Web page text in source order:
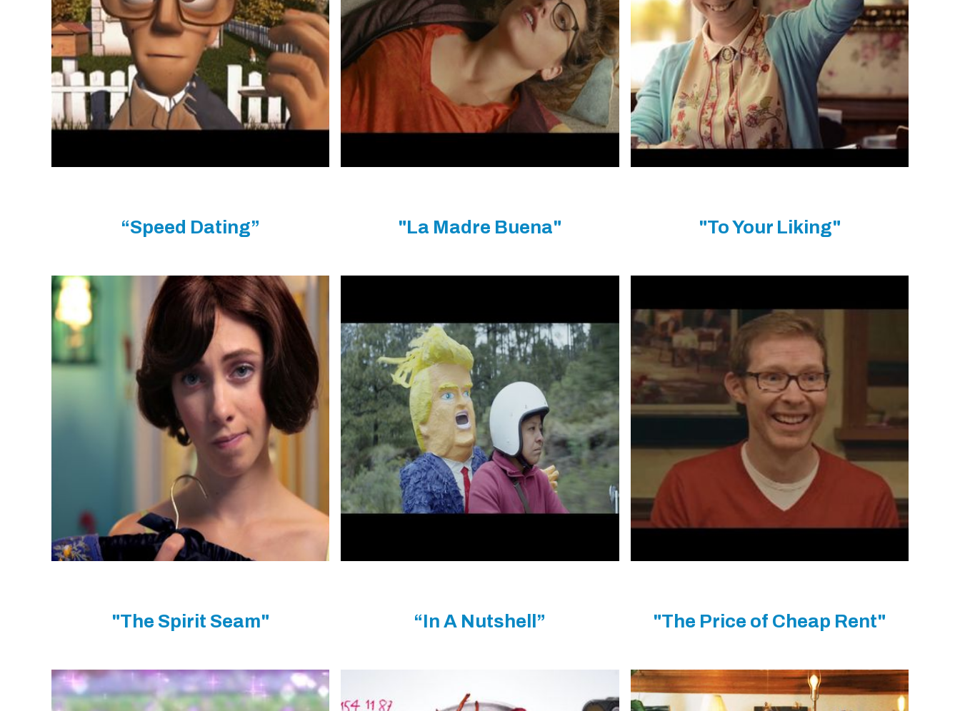
“Speed Dating” "La Madre Buena" "To Your Liking"
"The Spirit Seam" “In A Nutshell” "The Price of Cheap Rent"